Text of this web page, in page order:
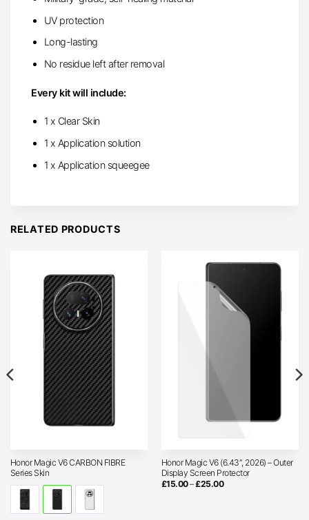
UV protection
Long-lasting
No residue left after removal
Every kit will include:
1 x Clear Skin
1 x Application solution
1 x Application squeegee
RELATED PRODUCTS
Honor Magic V6 CARBON FIBRE
Series Skin
Honor Magic V6 (6.43″, 2026) – Outer
Display Screen Protector
£15.00–£25.00Price